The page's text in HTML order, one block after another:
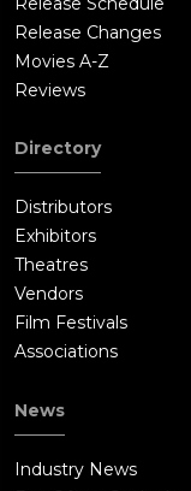
Release Changes
Movies A-Z
Reviews
Directory
Distributors
Exhibitors
Theatres
Vendors
Film Festivals
Associations
News
Industry News